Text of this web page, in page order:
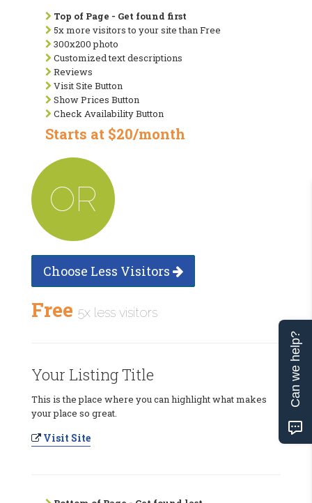
Top of Page - Get found first
5x more visitors to your site than Free
300x200 photo
Customized text descriptions
Reviews
Visit Site Button
Show Prices Button
Check Availability Button
Starts at $20/month
OR
Choose Less Visitors
Free 5x less visitors
Your Listing Title
This is the place where you can highlight what makes
your place so great.
Visit Site
Can we help?